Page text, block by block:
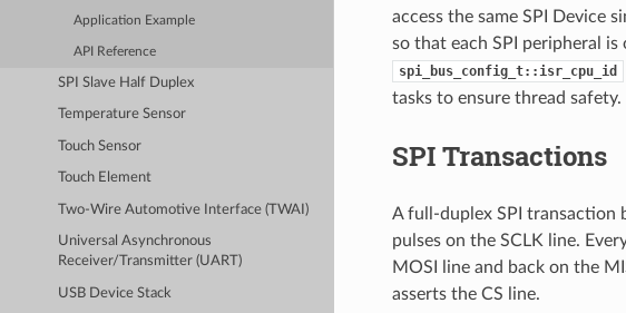
Application Example
API Reference
SPI Slave Half Duplex
Temperature Sensor
Touch Sensor
Touch Element
Two-Wire Automotive Interface (TWAI)
Universal Asynchronous
Receiver/Transmitter (UART)
USB Device Stack
access the same SPI Device
so that each SPI peripheral is
spi_bus_config_t::isr_cpu_id
tasks to ensure thread safety.
SPI Transactions
A full-duplex SPI transaction
pulses on the SCLK line.
MOSI line and back on the
asserts the CS line.